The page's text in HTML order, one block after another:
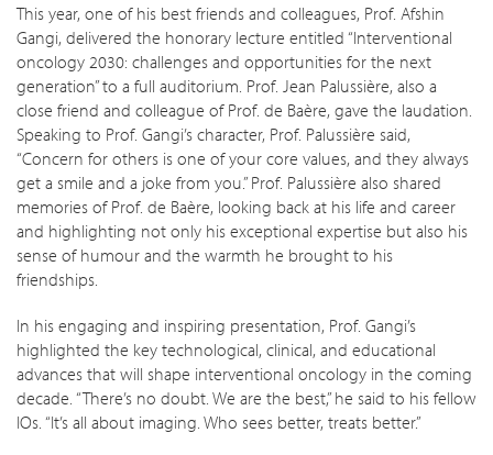
This year, one of his best friends and colleagues, Prof. Afshin
Gangi, delivered the honorary lecture entitled “Interventional
oncology 2030: challenges and opportunities for the next
generation” to a full auditorium. Prof. Jean Palussière, also a
close friend and colleague of Prof. de Baère, gave the laudation.
Speaking to Prof. Gangi’s character, Prof. Palussière said,
“Concern for others is one of your core values, and they always
get a smile and a joke from you.” Prof. Palussière also shared
memories of Prof. de Baère, looking back at his life and career
and highlighting not only his exceptional expertise but also his
sense of humour and the warmth he brought to his
friendships.
In his engaging and inspiring presentation, Prof. Gangi’s
highlighted the key technological, clinical, and educational
advances that will shape interventional oncology in the coming
decade. “There’s no doubt. We are the best,” he said to his fellow
IOs. “It’s all about imaging. Who sees better, treats better.”